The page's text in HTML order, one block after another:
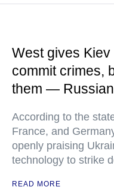
West gives
commit crimes,
them —
According to the
France, and
openly praising
technology to strike
READ MORE